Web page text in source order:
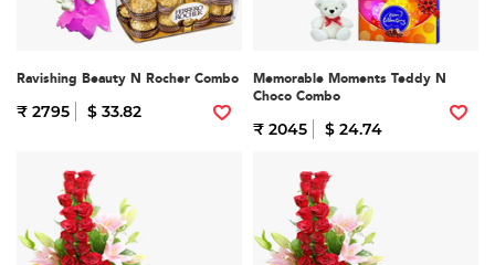
Ravishing Beauty N Rocher Combo
₹ 2795 $ 33.82
Memorable Moments Teddy N
Choco Combo
₹ 2045 $ 24.74